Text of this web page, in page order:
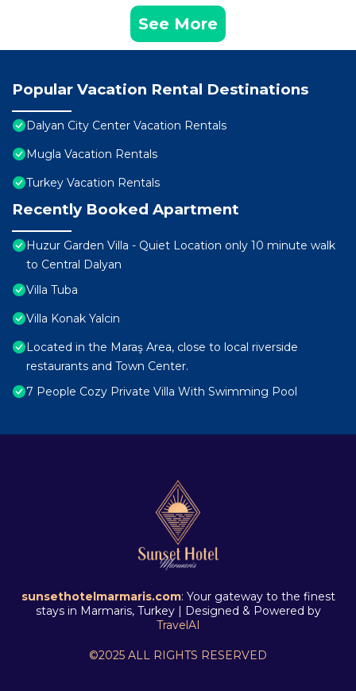
See More
Popular Vacation Rental Destinations
Dalyan City Center Vacation Rentals
Mugla Vacation Rentals
Turkey Vacation Rentals
Recently Booked Apartment
Huzur Garden Villa - Quiet Location only 10 minute walk
to Central Dalyan
Villa Tuba
Villa Konak Yalcin
Located in the Maraş Area, close to local riverside
restaurants and Town Center.
7 People Cozy Private Villa With Swimming Pool
sunsethotelmarmaris.com: Your gateway to the finest
stays in Marmaris, Turkey | Designed & Powered by
TravelAI
©2025 ALL RIGHTS RESERVED